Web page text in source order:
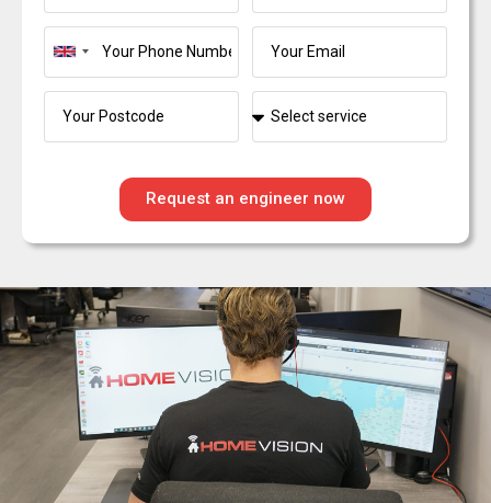
United
Kingdom
+44
Request an engineer now